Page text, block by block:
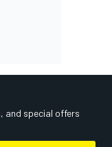
and special offers